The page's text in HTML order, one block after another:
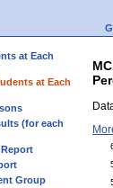
at Each
at Each
(for each
Group